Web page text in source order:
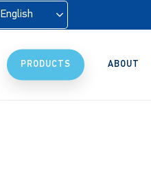
English
PRODUCTS ABOUT